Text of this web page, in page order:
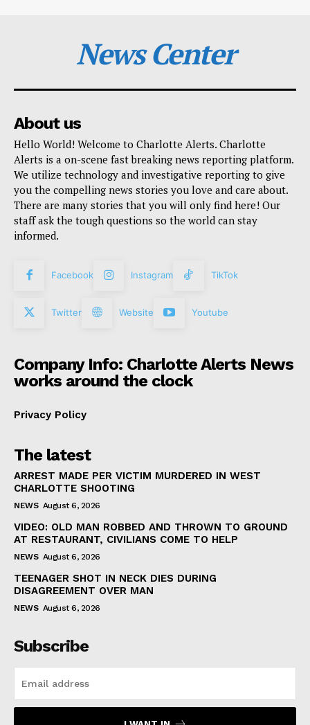
News Center
About us
Hello World! Welcome to Charlotte Alerts. Charlotte
Alerts is a on-scene fast breaking news reporting platform.
We utilize technology and investigative reporting to give
you the compelling news stories you love and care about.
There are many stories that you will only find here! Our
staff ask the tough questions so the world can stay
informed.
Facebook Instagram TikTok
Twitter Website Youtube
Company Info: Charlotte Alerts News
works around the clock
Privacy Policy
The latest
ARREST MADE PER VICTIM MURDERED IN WEST
CHARLOTTE SHOOTING
NEWS August 6, 2026
VIDEO: OLD MAN ROBBED AND THROWN TO GROUND
AT RESTAURANT, CIVILIANS COME TO HELP
NEWS August 6, 2026
TEENAGER SHOT IN NECK DIES DURING
DISAGREEMENT OVER MAN
NEWS August 6, 2026
Subscribe